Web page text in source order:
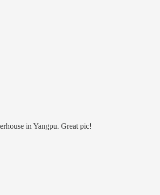
in Yangpu. Great pic!